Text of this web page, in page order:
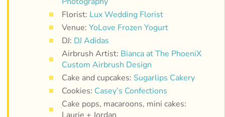
Florist: Lux Wedding Florist
Venue: YoLove Frozen Yogurt
DJ: DJ Adidas
Airbrush Artist: Bianca at The PhoeniX
Custom Airbrush Design
Cake and cupcakes: Sugarlips Cakery
Cookies: Casey’s Confections
Cake pops, macaroons, mini cakes: